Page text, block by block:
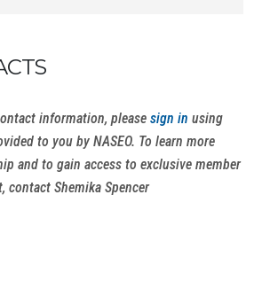
information, please sign in using
to you by NASEO. To learn more
and to gain access to exclusive member
Shemika Spencer